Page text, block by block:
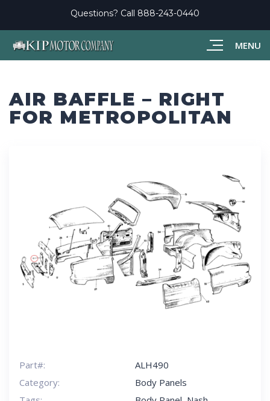
MENU
Questions? Call 888-243-0440
AIR BAFFLE – RIGHT
FOR METROPOLITAN
Part#:
ALH490
Category:
Body Panels